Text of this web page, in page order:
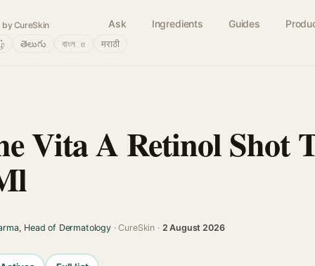
by CureSkin Ask Ingredients Guides
తెలుగు বাংলா मराठी
Vita A Retinol Shot
Head of Dermatology· CureSkin · 2 August 2026